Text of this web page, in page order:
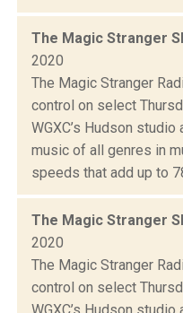
The Magic Stranger
2020
The Magic Stranger
control on select
WGXC’s Hudson
music of all genres in
speeds that add up to
The Magic Stranger
2020
The Magic Stranger
control on select
WGXC’s Hudson